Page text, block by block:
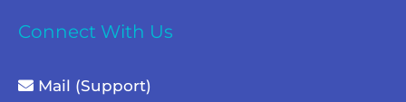
Connect With Us
Mail (Support)